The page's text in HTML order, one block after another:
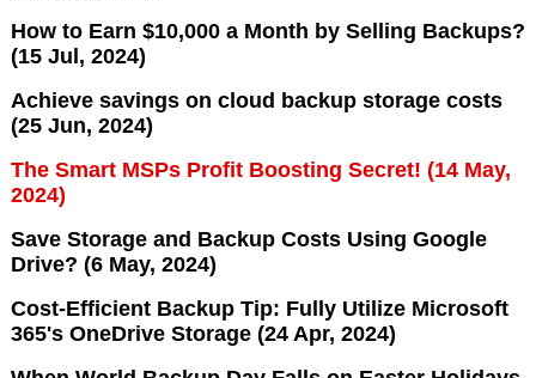
How to Earn $10,000 a Month by Selling Backups?
(15 Jul, 2024)
Achieve savings on cloud backup storage costs
(25 Jun, 2024)
The Smart MSPs Profit Boosting Secret! (14 May,
2024)
Save Storage and Backup Costs Using Google
Drive? (6 May, 2024)
Cost-Efficient Backup Tip: Fully Utilize Microsoft
365's OneDrive Storage (24 Apr, 2024)